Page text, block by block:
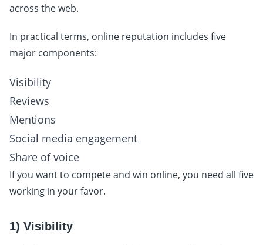
across the web.
In practical terms, online reputation includes five
major components:
Visibility
Reviews
Mentions
Social media engagement
Share of voice
If you want to compete and win online, you need all five
working in your favor.
1) Visibility